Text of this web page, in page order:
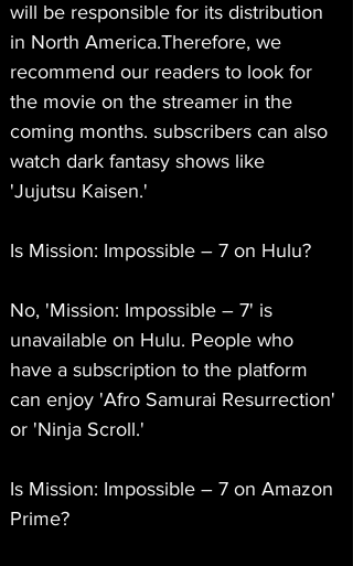
will be responsible for its distribution
in North America.Therefore, we
recommend our readers to look for
the movie on the streamer in the
coming months. subscribers can also
watch dark fantasy shows like
'Jujutsu Kaisen.'
Is Mission: Impossible – 7 on Hulu?
No, 'Mission: Impossible – 7' is
unavailable on Hulu. People who
have a subscription to the platform
can enjoy 'Afro Samurai Resurrection'
or 'Ninja Scroll.'
Is Mission: Impossible – 7 on Amazon
Prime?